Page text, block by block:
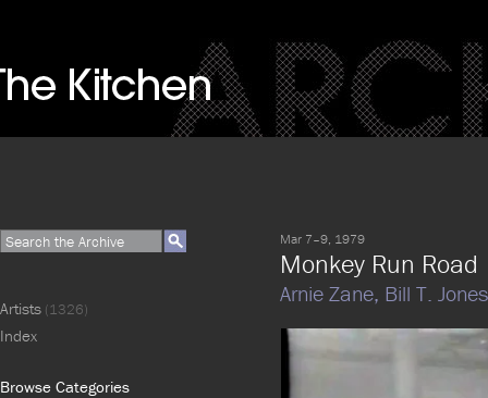
Mar 7–9, 1979
Monkey Run Road
Arnie Zane, Bill T. Jones
Artists (1326)
Index
Browse Categories